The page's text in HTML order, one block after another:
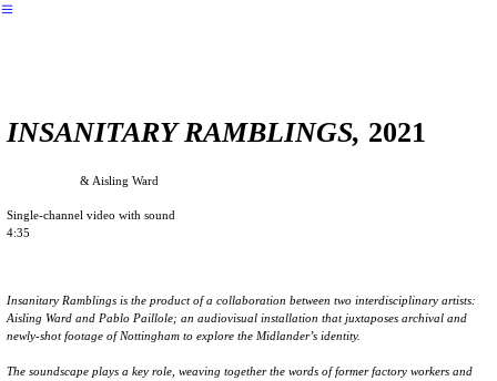
︎
INSANITARY RAMBLINGS, 2021
& Aisling Ward
Single-channel video with sound
4:35
Insanitary Ramblings is the product of a collaboration between two interdisciplinary artists:
Aisling Ward and Pablo Paillole; an audiovisual installation that juxtaposes archival and
newly-shot footage of Nottingham to explore the Midlander’s identity.
The soundscape plays a key role, weaving together the words of former factory workers and